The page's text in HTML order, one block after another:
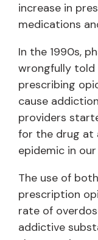
increase in
medications
In the 1990s,
wrongfully
prescribing
cause
providers
for the drug at
epidemic in
The use of
prescription
rate of
addictive